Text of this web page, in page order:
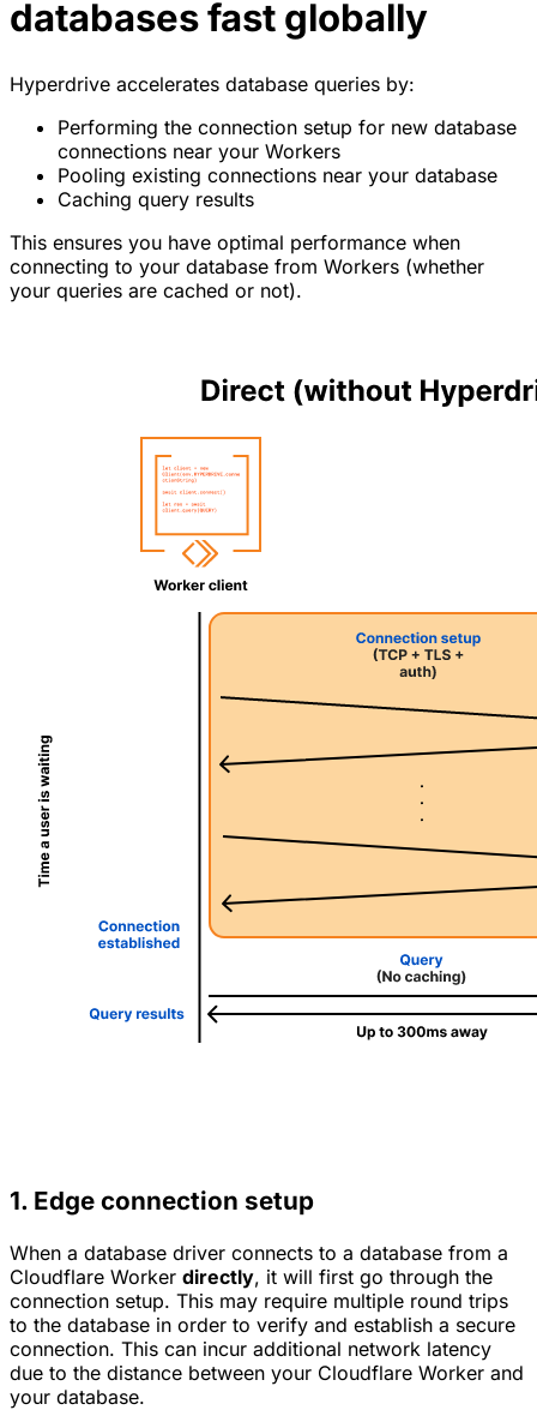
databases fast globally
Hyperdrive accelerates database queries by:
Performing the connection setup for new database
connections near your Workers
Pooling existing connections near your database
Caching query results
This ensures you have optimal performance when
connecting to your database from Workers (whether
your queries are cached or not).
1. Edge connection setup
When a database driver connects to a database from a
Cloudflare Worker directly, it will first go through the
connection setup. This may require multiple round trips
to the database in order to verify and establish a secure
connection. This can incur additional network latency
due to the distance between your Cloudflare Worker and
your database.